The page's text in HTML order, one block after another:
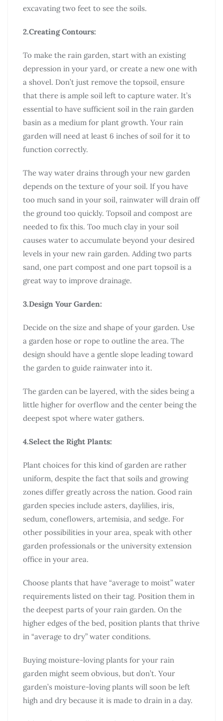
excavating two feet to see the soils.
2.Creating Contours:
To make the rain garden, start with an existing
depression in your yard, or create a new one with
a shovel. Don’t just remove the topsoil, ensure
that there is ample soil left to capture water. It’s
essential to have sufficient soil in the rain garden
basin as a medium for plant growth. Your rain
garden will need at least 6 inches of soil for it to
function correctly.
The way water drains through your new garden
depends on the texture of your soil. If you have
too much sand in your soil, rainwater will drain off
the ground too quickly. Topsoil and compost are
needed to fix this. Too much clay in your soil
causes water to accumulate beyond your desired
levels in your new rain garden. Adding two parts
sand, one part compost and one part topsoil is a
great way to improve drainage.
3.Design Your Garden:
Decide on the size and shape of your garden. Use
a garden hose or rope to outline the area. The
design should have a gentle slope leading toward
the garden to guide rainwater into it.
The garden can be layered, with the sides being a
little higher for overflow and the center being the
deepest spot where water gathers.
4.Select the Right Plants:
Plant choices for this kind of garden are rather
uniform, despite the fact that soils and growing
zones differ greatly across the nation. Good rain
garden species include asters, daylilies, iris,
sedum, coneflowers, artemisia, and sedge. For
other possibilities in your area, speak with other
garden professionals or the university extension
office in your area.
Choose plants that have “average to moist” water
requirements listed on their tag. Position them in
the deepest parts of your rain garden. On the
higher edges of the bed, position plants that thrive
in “average to dry” water conditions.
Buying moisture-loving plants for your rain
garden might seem obvious, but don’t. Your
garden’s moisture-loving plants will soon be left
high and dry because it is made to drain in a day.